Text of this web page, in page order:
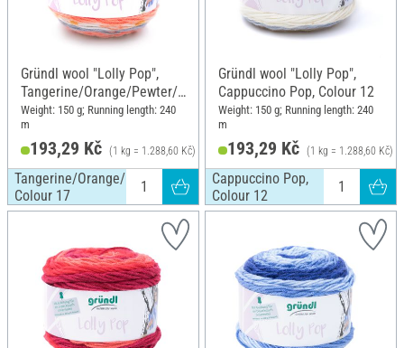
Gründl wool "Lolly Pop",
Tangerine/Orange/Pewter/
White, Colour 17
Weight: 150 g; Running length: 240
m
193,29 Kč (1 kg = 1.288,60 Kč)
Tangerine/Orange/Pewter/White,
Colour 17
Gründl wool "Lolly Pop",
Cappuccino Pop, Colour 12
Weight: 150 g; Running length: 240
m
193,29 Kč (1 kg = 1.288,60 Kč)
Cappuccino Pop,
Colour 12